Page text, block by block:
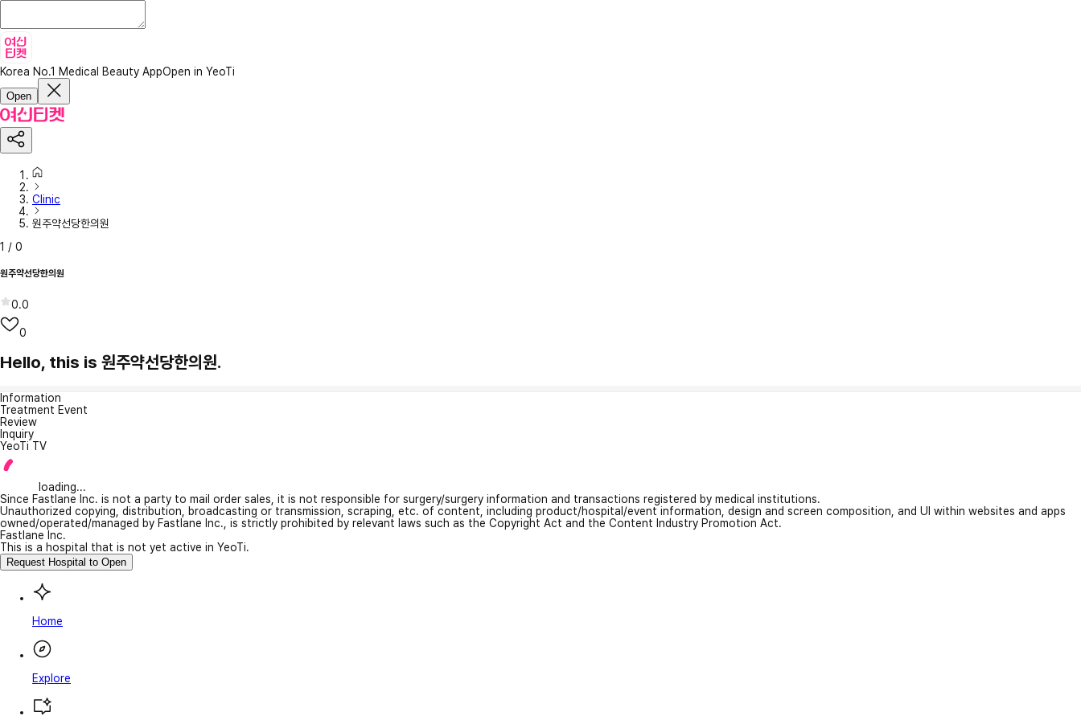
Korea No.1 Medical Beauty AppOpen in YeoTi
Open
Clinic
원주약선당한의원
1 / 0
원주약선당한의원
0.0
0
Hello, this is 원주약선당한의원.
Information
Treatment Event
Review
Inquiry
YeoTi TV
loading...
Since Fastlane Inc. is not a party to mail order sales, it is not responsible for surgery/surgery information and transactions registered by medical institutions.
Unauthorized copying, distribution, broadcasting or transmission, scraping, etc. of content, including product/hospital/event information, design and screen composition, and UI within websites and apps
owned/operated/managed by Fastlane Inc., is strictly prohibited by relevant laws such as the Copyright Act and the Content Industry Promotion Act.
Fastlane Inc.
This is a hospital that is not yet active in YeoTi.
Request Hospital to Open
Home
Explore